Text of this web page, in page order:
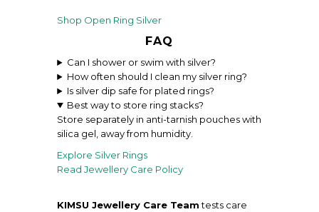
Shop Open Ring Silver
FAQ
Can I shower or swim with silver?
How often should I clean my silver ring?
Is silver dip safe for plated rings?
Best way to store ring stacks?
Store separately in anti-tarnish pouches with
silica gel, away from humidity.
Explore Silver Rings
Read Jewellery Care Policy
KIMSU Jewellery Care Teamtests care